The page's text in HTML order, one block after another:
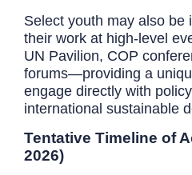
Select youth may also be
their work at high-level
UN Pavilion, COP
forums—providing a
engage directly with
international sustainable
Tentative Timeline of
2026)